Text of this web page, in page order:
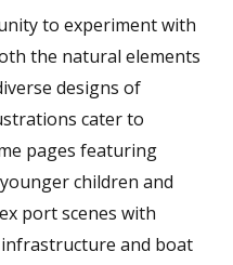
to experiment with
the natural elements
designs of
cater to
pages featuring
children and
port scenes with
and boat